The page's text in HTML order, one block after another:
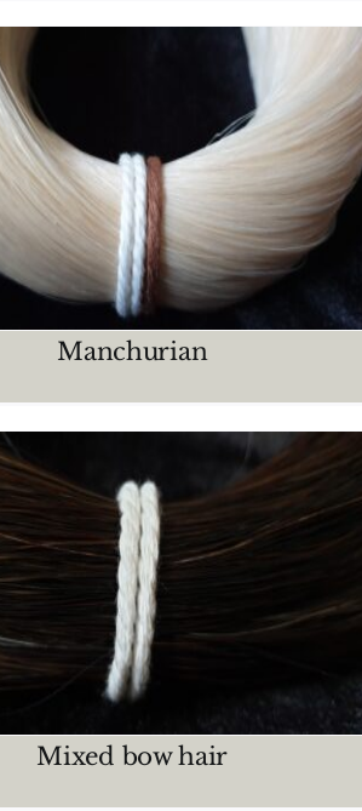
Manchurian
Light grey – salt & pepper
CRIN MAZOS
Mixed bow hair
Brown – Chestnut
CRIN MAZOS